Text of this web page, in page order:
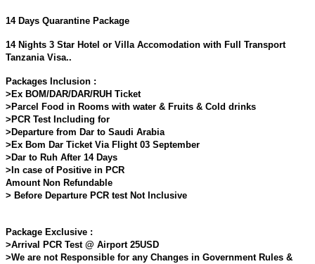
14 Days Quarantine Package
14 Nights 3 Star Hotel or Villa Accomodation with Full Transport
Tanzania Visa..
Packages Inclusion :
>Ex BOM/DAR/DAR/RUH Ticket
>Parcel Food in Rooms with water & Fruits & Cold drinks
>PCR Test Including for
>Departure from Dar to Saudi Arabia
>Ex Bom Dar Ticket Via Flight 03 September
>Dar to Ruh After 14 Days
>In case of Positive in PCR
Amount Non Refundable
> Before Departure PCR test Not Inclusive
Package Exclusive :
>Arrival PCR Test @ Airport 25USD
>We are not Responsible for any Changes in Government Rules &